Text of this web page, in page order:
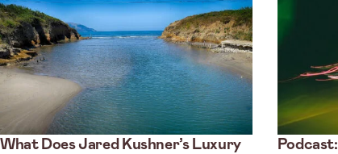
What Does Jared Kushner’s Luxury